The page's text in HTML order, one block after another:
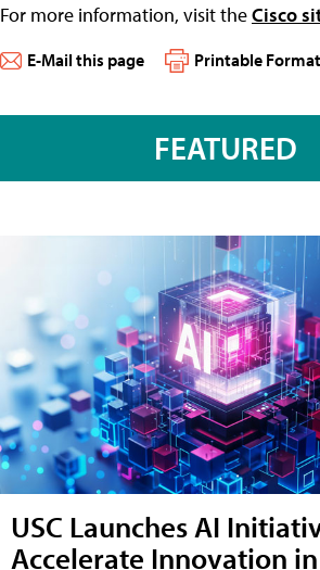
For more information, visit theCisco
E-Mail this page Printable Format
FEATURED
USC Launches AI
Accelerate Innovation